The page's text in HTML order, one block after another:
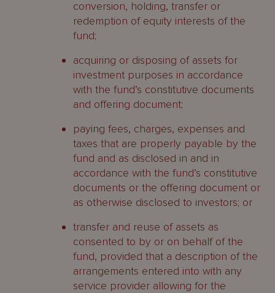
conversion, holding, transfer or
redemption of equity interests of the
fund;
acquiring or disposing of assets for
investment purposes in accordance
with the fund’s constitutive documents
and offering document;
paying fees, charges, expenses and
taxes that are properly payable by the
fund and as disclosed in and in
accordance with the fund’s constitutive
documents or the offering document or
as otherwise disclosed to investors; or
transfer and reuse of assets as
consented to by or on behalf of the
fund, provided that a description of the
arrangements entered into with any
service provider allowing for the